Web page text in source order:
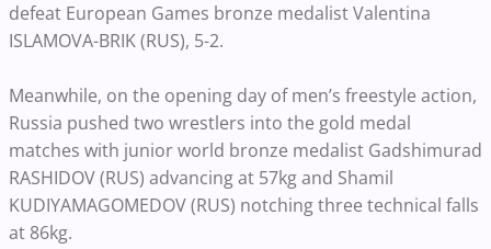
defeat European Games bronze medalist Valentina
ISLAMOVA-BRIK (RUS), 5-2.
Meanwhile, on the opening day of men’s freestyle action,
Russia pushed two wrestlers into the gold medal
matches with junior world bronze medalist Gadshimurad
RASHIDOV (RUS) advancing at 57kg and Shamil
KUDIYAMAGOMEDOV (RUS) notching three technical falls
at 86kg.